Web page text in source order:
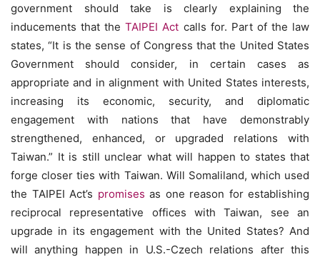
government should take is clearly explaining the
inducements that theTAIPEI Act calls for. Part of the law
states, “It is the sense of Congress that the United States
Government should consider, in certain cases as
appropriate and in alignment with United States interests,
increasing its economic, security, and diplomatic
engagement with nations that have demonstrably
strengthened, enhanced, or upgraded relations with
Taiwan.” It is still unclear what will happen to states that
forge closer ties with Taiwan. Will Somaliland, which used
the TAIPEI Act’s promises as one reason for establishing
reciprocal representative offices with Taiwan, see an
upgrade in its engagement with the United States? And
will anything happen in U.S.-Czech relations after this